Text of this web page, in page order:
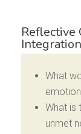
Reflective
Integration
What
What is
unmet